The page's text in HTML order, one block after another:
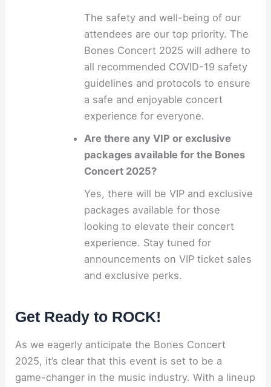
The safety and well-being of our
attendees are our top priority. The
Bones Concert 2025 will adhere to
all recommended COVID-19 safety
guidelines and protocols to ensure
a safe and enjoyable concert
experience for everyone.
Are there any VIP or exclusive
packages available for the Bones
Concert 2025?
Yes, there will be VIP and exclusive
packages available for those
looking to elevate their concert
experience. Stay tuned for
announcements on VIP ticket sales
and exclusive perks.
Get Ready to ROCK!
As we eagerly anticipate the Bones Concert
2025, it’s clear that this event is set to be a
game-changer in the music industry. With a lineup